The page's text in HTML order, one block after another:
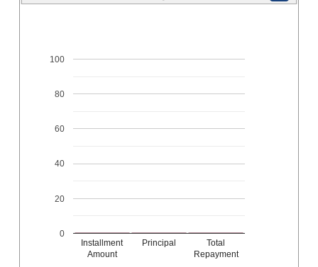
Installment
Amount
Principal
Total
Repayment
0
20
40
60
80
100